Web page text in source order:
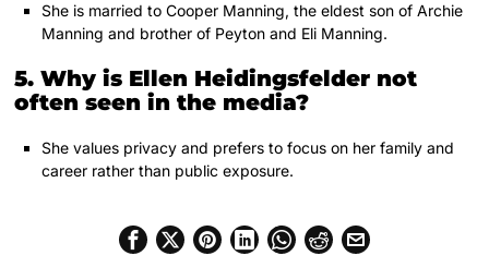
She is married to Cooper Manning, the eldest son of Archie
Manning and brother of Peyton and Eli Manning.
5. Why is Ellen Heidingsfelder not
often seen in the media?
She values privacy and prefers to focus on her family and
career rather than public exposure.